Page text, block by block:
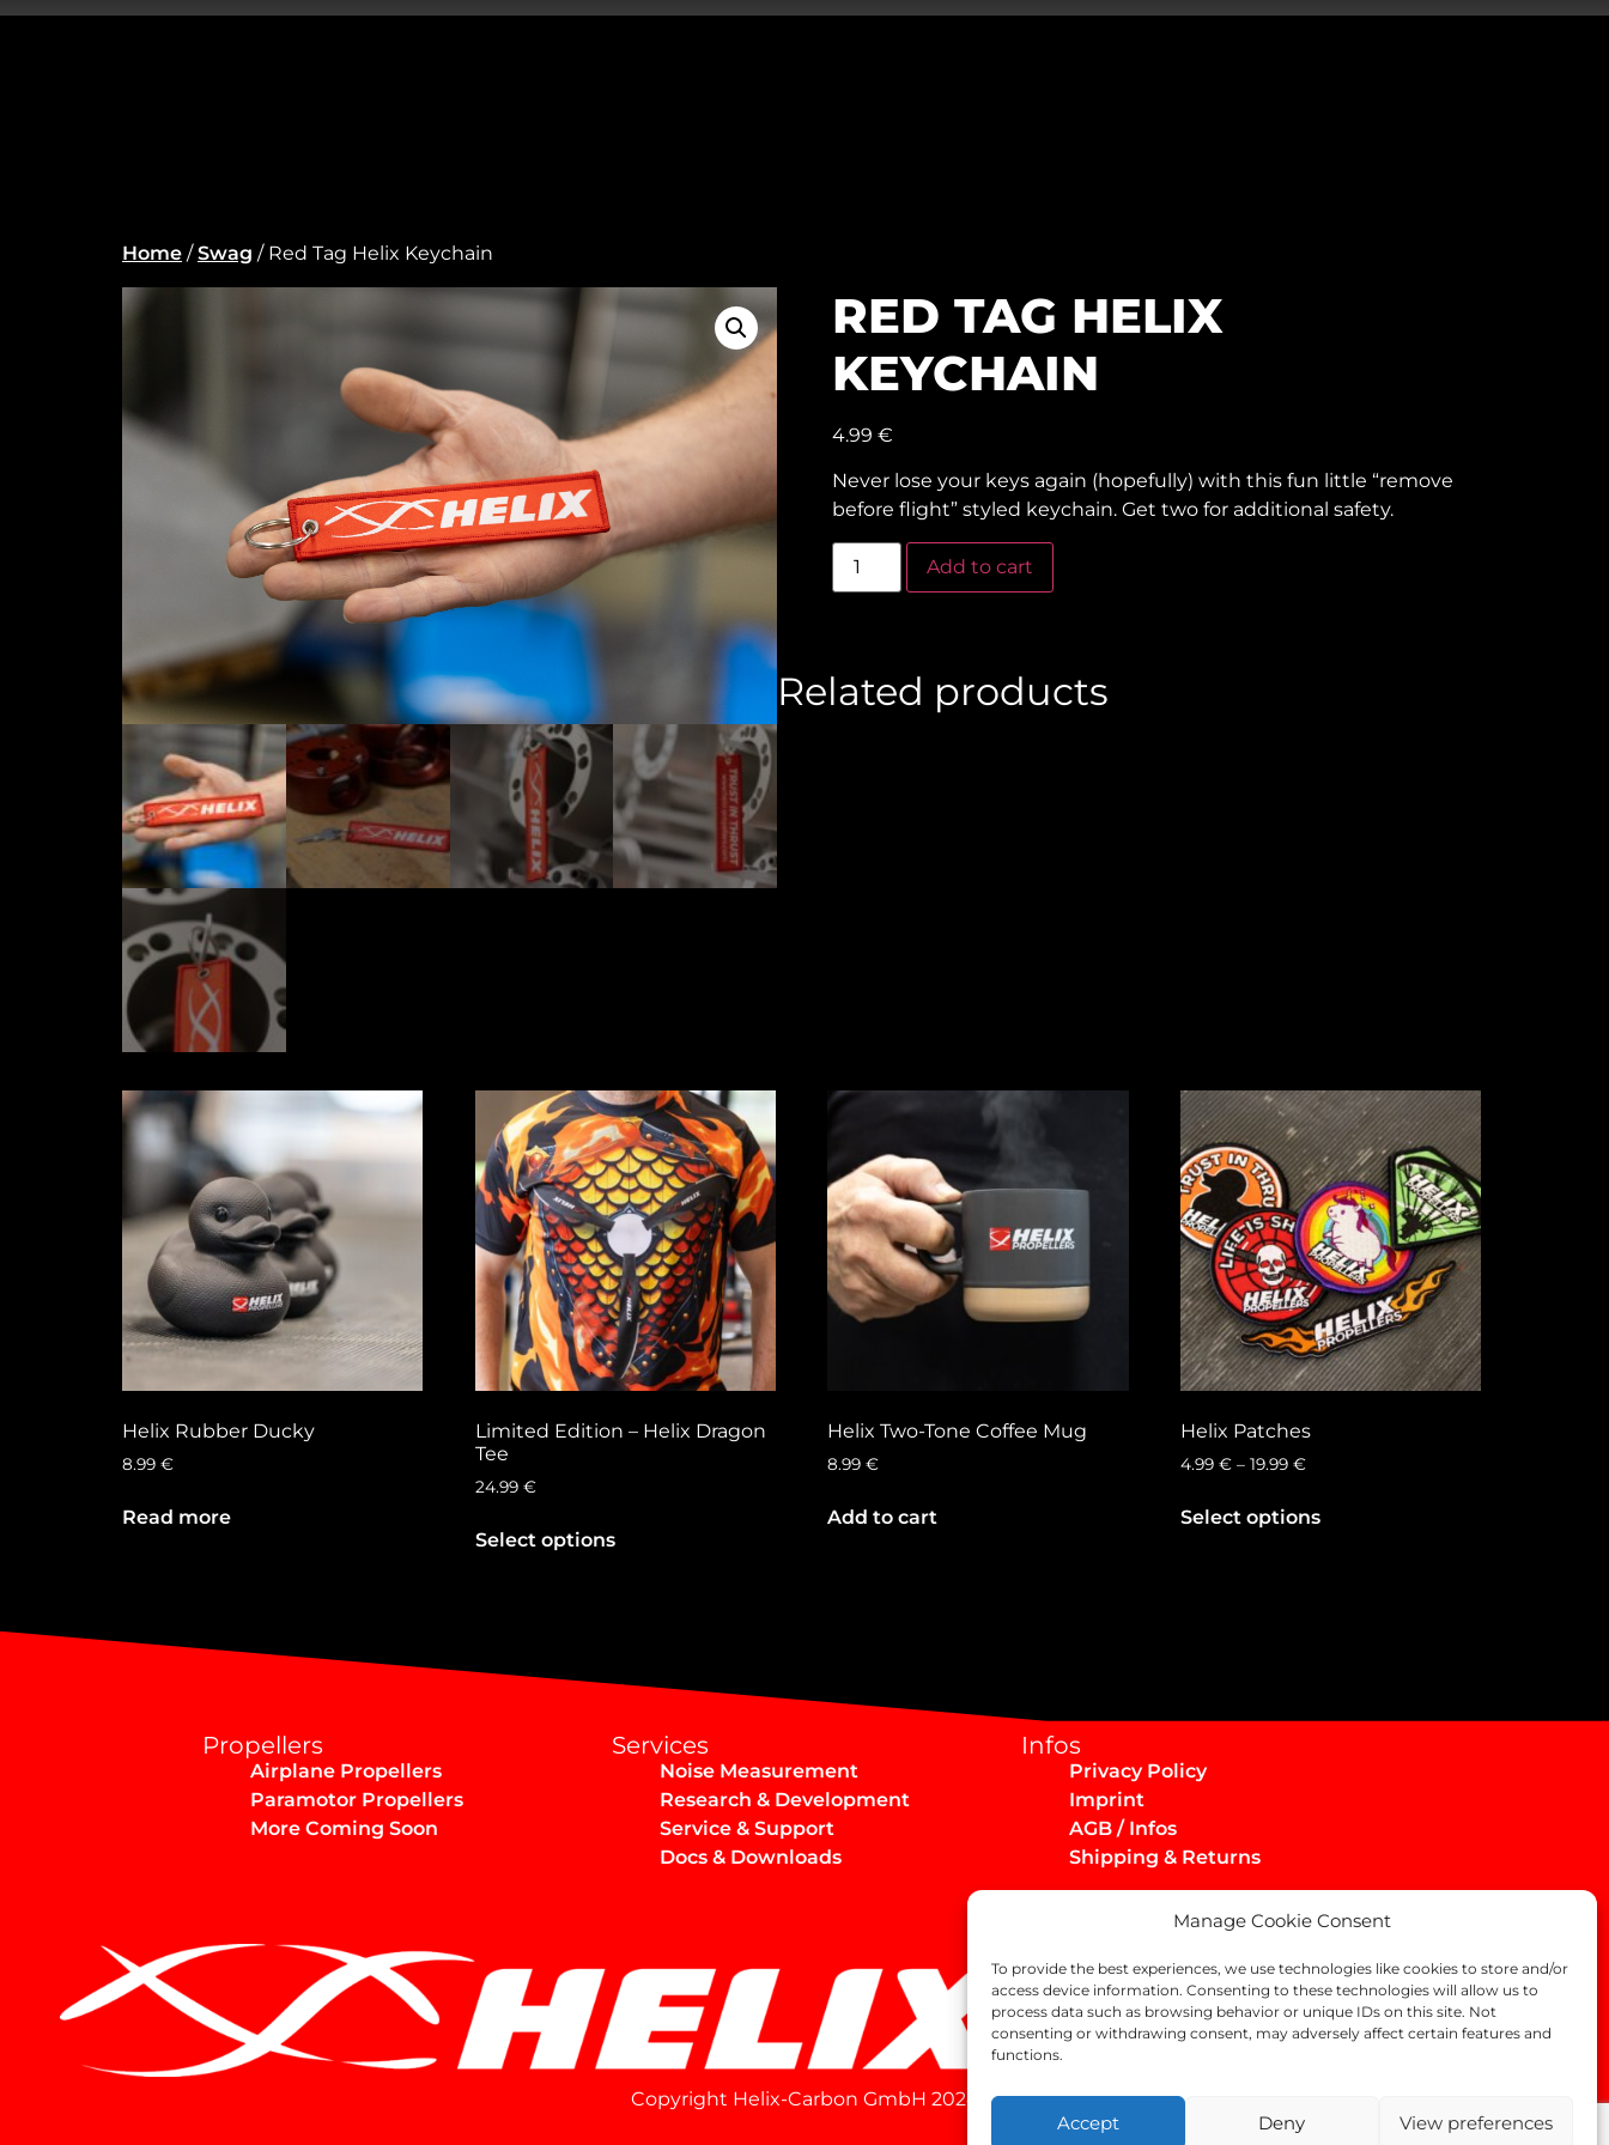
Manage Cookie Consent
To provide the best experiences, we use technologies like cookies to store and/or
access device information. Consenting to these technologies will allow us to
process data such as browsing behavior or unique IDs on this site. Not
consenting or withdrawing consent, may adversely affect certain features and
functions.
Accept Deny View preferences
Home /Swag / Red Tag Helix Keychain
RED TAG HELIX
KEYCHAIN
4.99 €
Never lose your keys again (hopefully) with this fun little “remove
before flight” styled keychain. Get two for additional safety.
Add to cart
Related products
Helix Rubber Ducky
8.99 €
Read more
Limited Edition – Helix Dragon
Tee
24.99 €
Select options
Helix Two-Tone Coffee Mug
8.99€
Add to cart
Helix Patches
4.99€ – 19.99€
Select options
Propellers
Airplane Propellers
Paramotor Propellers
More Coming Soon
Services
Noise Measurement
Research & Development
Service & Support
Docs & Downloads
Infos
Privacy Policy
Imprint
AGB / Infos
Shipping & Returns
Copyright Helix-Carbon GmbH 2024